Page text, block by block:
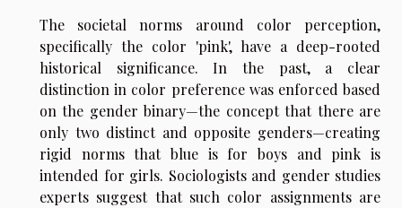
The societal norms around color perception,
specifically the color 'pink', have a deep-rooted
historical significance. In the past, a clear
distinction in color preference was enforced based
on the gender binary—the concept that there are
only two distinct and opposite genders—creating
rigid norms that blue is for boys and pink is
intended for girls. Sociologists and gender studies
experts suggest that such color assignments are